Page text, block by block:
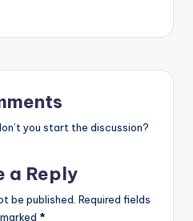
you start the discussion?
a Reply
be published. Required fields
*